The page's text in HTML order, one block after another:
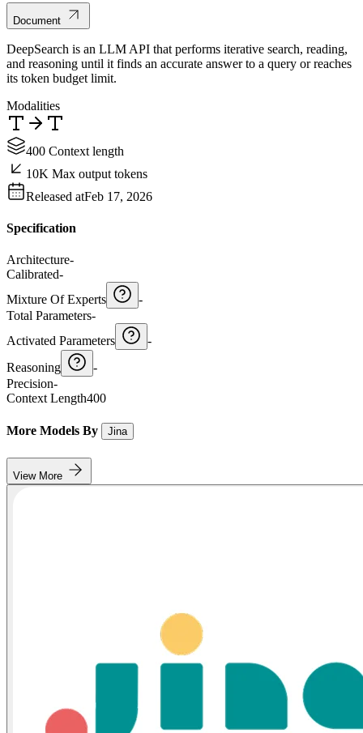
Document
DeepSearch is an LLM API that performs iterative search, reading,
and reasoning until it finds an accurate answer to a query or reaches
its token budget limit.
Modalities
400 Context length
10K Max output tokens
Released atFeb 17, 2026
Specification
Architecture-
Calibrated-
Mixture Of Experts
-
Total Parameters-
Activated Parameters
-
Reasoning
-
Precision-
Context Length400
More Models By Jina
View More